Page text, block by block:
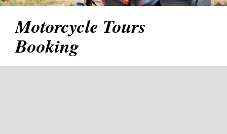
Motorcycle Tours
Booking